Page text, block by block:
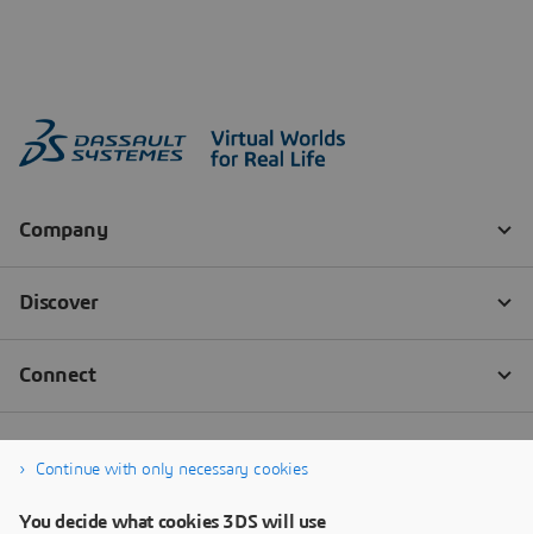
Continue with only necessary cookies
You decide what cookies 3DS will use